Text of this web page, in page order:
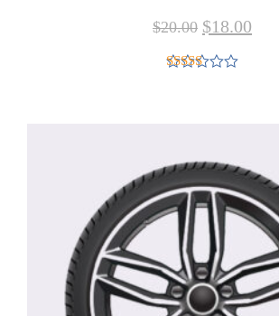
$20.00 $18.00